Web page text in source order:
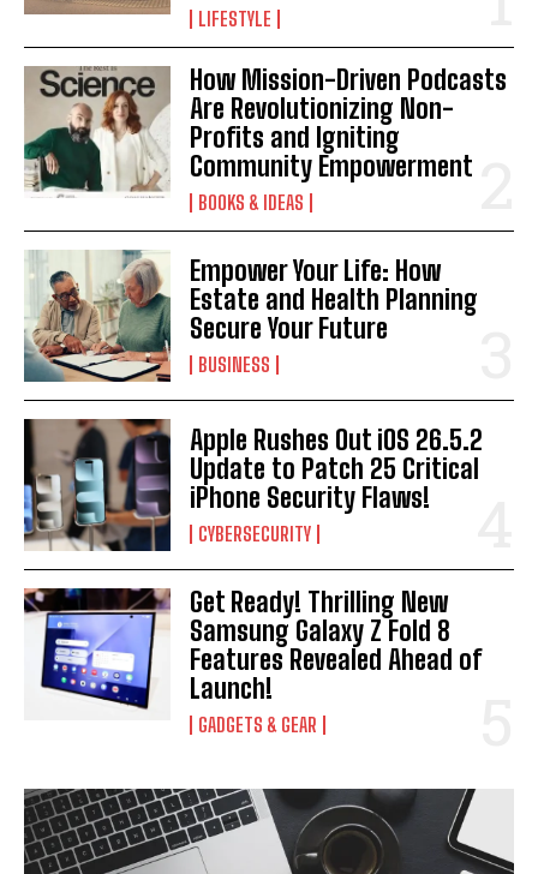
I WANT IN
I've read and accept thePrivacy Policy.
LIFESTYLE
How Mission-Driven Podcasts
Are Revolutionizing Non-
Profits and Igniting
Community Empowerment
BOOKS & IDEAS
Empower Your Life: How
Estate and Health Planning
Secure Your Future
BUSINESS
Apple Rushes Out iOS 26.5.2
Update to Patch 25 Critical
iPhone Security Flaws!
CYBERSECURITY
Get Ready! Thrilling New
Samsung Galaxy Z Fold 8
Features Revealed Ahead of
Launch!
GADGETS & GEAR